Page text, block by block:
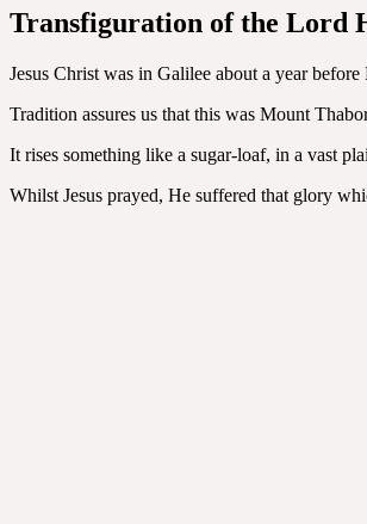
Transfiguration of the Lord
Jesus Christ was in Galilee about a year
Tradition assures us that this was Mount
It rises something like a sugar-loaf, in a vast
Whilst Jesus prayed, He suffered that glory